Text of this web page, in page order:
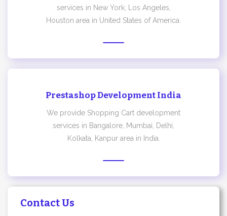
services in New York, Los Angeles,
Houston area in United States of America.
Prestashop Development India
We provide Shopping Cart development
services in Bangalore, Mumbai, Delhi,
Kolkata, Kanpur area in India.
Contact Us